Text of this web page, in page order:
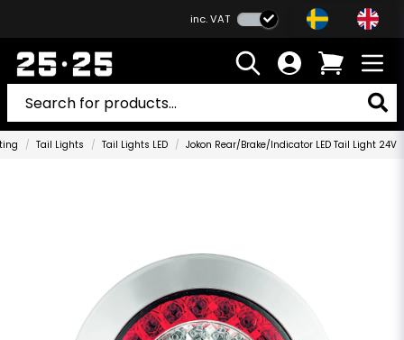
inc. VAT
Tail Lights Tail Lights LED Jokon Rear/Brake/Indicator LED Tail Light 24V